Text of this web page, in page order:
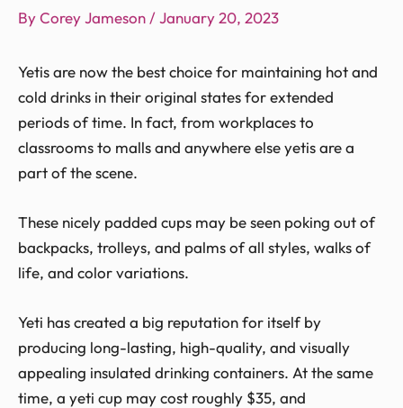
ByCorey Jameson /January 20, 2023
Yetis are now the best choice for maintaining hot and
cold drinks in their original states for extended
periods of time. In fact, from workplaces to
classrooms to malls and anywhere else yetis are a
part of the scene.
These nicely padded cups may be seen poking out of
backpacks, trolleys, and palms of all styles, walks of
life, and color variations.
Yeti has created a big reputation for itself by
producing long-lasting, high-quality, and visually
appealing insulated drinking containers. At the same
time, a yeti cup may cost roughly $35, and